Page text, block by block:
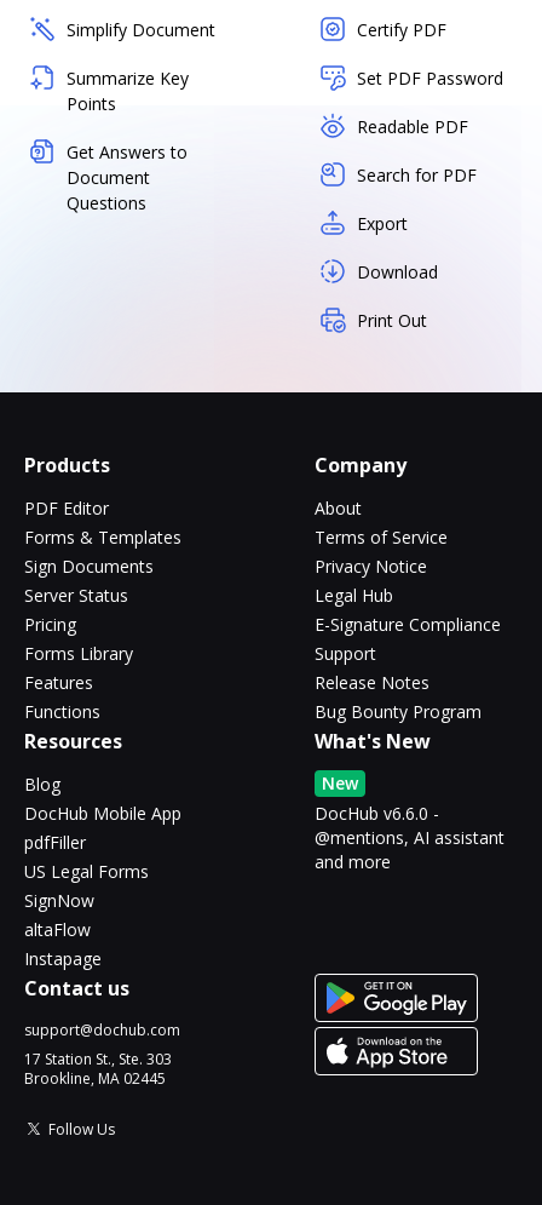
Simplify Document
Summarize Key
Points
Get Answers to
Document
Questions
Certify PDF
Set PDF Password
Readable PDF
Search for PDF
Export
Download
Print Out
Products
PDF Editor
Forms & Templates
Sign Documents
Server Status
Pricing
Forms Library
Features
Functions
Company
About
Terms of Service
Privacy Notice
Legal Hub
E-Signature Compliance
Support
Release Notes
Bug Bounty Program
Resources
Blog
DocHub Mobile App
pdfFiller
US Legal Forms
SignNow
altaFlow
Instapage
What's New
New
DocHub v6.6.0 -
@mentions, AI assistant
and more
Contact us
support@dochub.com
17 Station St., Ste. 303
Brookline, MA 02445
Follow Us